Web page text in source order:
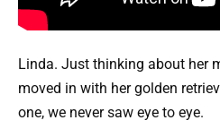
Linda. Just thinking about her
moved in with her golden
one, we never saw eye to eye.